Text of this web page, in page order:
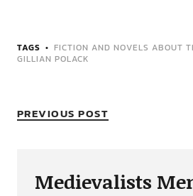
TAGS FICTION AND NOVELS ABOUT
GILLIAN POLACK
PREVIOUS POST
Medievalists